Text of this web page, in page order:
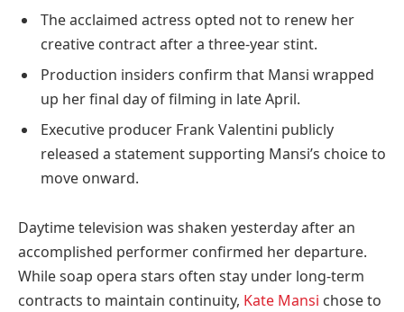
The acclaimed actress opted not to renew her
creative contract after a three-year stint.
Production insiders confirm that Mansi wrapped
up her final day of filming in late April.
Executive producer Frank Valentini publicly
released a statement supporting Mansi’s choice to
move onward.
Daytime television was shaken yesterday after an
accomplished performer confirmed her departure.
While soap opera stars often stay under long-term
contracts to maintain continuity, Kate Mansi chose to